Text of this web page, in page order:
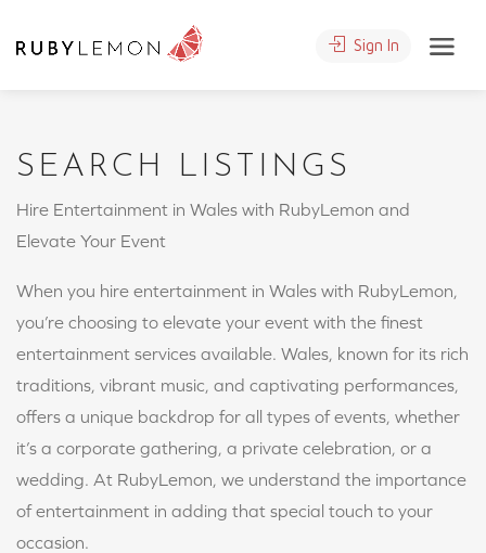
Sign In
SEARCH LISTINGS
Hire Entertainment in Wales with RubyLemon and
Elevate Your Event
When you hire entertainment in Wales with RubyLemon,
you’re choosing to elevate your event with the finest
entertainment services available. Wales, known for its rich
traditions, vibrant music, and captivating performances,
offers a unique backdrop for all types of events, whether
it’s a corporate gathering, a private celebration, or a
wedding. At RubyLemon, we understand the importance
of entertainment in adding that special touch to your
occasion.